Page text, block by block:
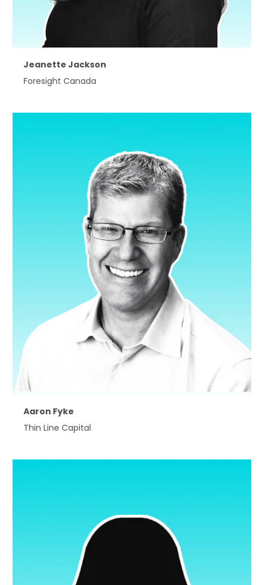
Jeanette Jackson
Foresight Canada
Aaron Fyke
Thin Line Capital